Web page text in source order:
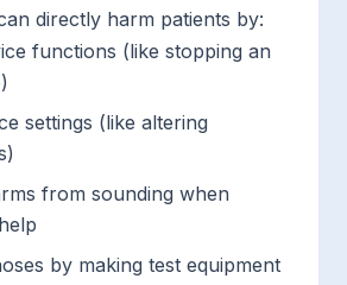
directly harm patients by:
functions (like stopping an
settings (like altering
from sounding when
by making test equipment